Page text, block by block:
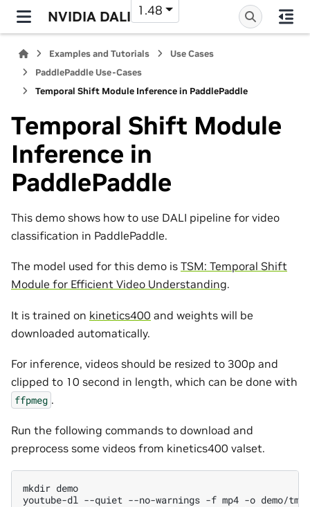
NVIDIA DALI 1.48
Examples and Tutorials
Use Cases
PaddlePaddle Use-Cases
Temporal Shift Module Inference in PaddlePaddle
Temporal Shift Module
Inference in
PaddlePaddle
This demo shows how to use DALI pipeline for video
classification in PaddlePaddle.
The model used for this demo is TSM: Temporal Shift
Module for Efficient Video Understanding.
It is trained on kinetics400 and weights will be
downloaded automatically.
For inference, videos should be resized to 300p and
clipped to 10 second in length, which can be done with
ffpmeg .
Run the following commands to download and
preprocess some videos from kinetics400 valset.
mkdir demo
youtube-dl --quiet --no-warnings -f mp4 -o demo/